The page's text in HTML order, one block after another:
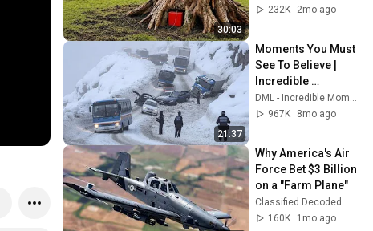
30:03
Fails Compilation
232K
2mo ago
21:37
Moments You Must
See To Believe |
Incredible
Moments #10
967K
8mo ago
Why America's Air
Force Bet $3 Billion
on a "Farm Plane"
Classified Decoded
160K
1mo ago